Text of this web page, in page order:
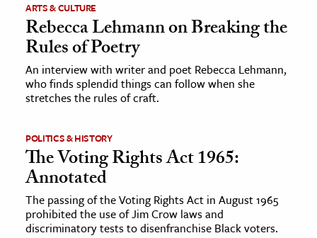
The Editors
ARTS & CULTURE
Rebecca Lehmann on Breaking the
Rules of Poetry
An interview with writer and poet Rebecca Lehmann,
who finds splendid things can follow when she
stretches the rules of craft.
POLITICS & HISTORY
The Voting Rights Act 1965:
Annotated
The passing of the Voting Rights Act in August 1965
prohibited the use of Jim Crow laws and
discriminatory tests to disenfranchise Black voters.